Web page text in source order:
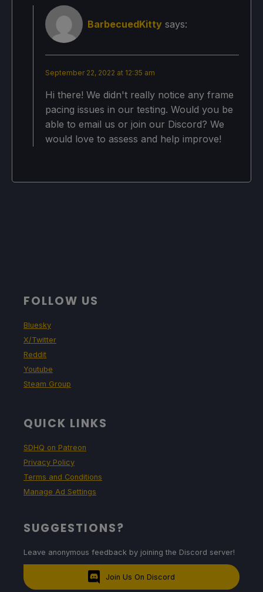
BarbecuedKitty says:
September 22, 2022 at 12:35 am
Hi there! We didn't really notice any frame
pacing issues in our testing. Would you be
able to email us or join our Discord? We
would love to assess and help improve!
FOLLOW US
Bluesky
X/Twitter
Reddit
Youtube
Steam Group
QUICK LINKS
SDHQ on Patreon
Privacy Policy
Terms and Conditions
Manage Ad Settings
SUGGESTIONS?
Leave anonymous feedback by joining the Discord server!
Join Us On Discord